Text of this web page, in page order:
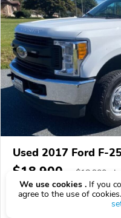
Used 2017 Ford F-
$18,900 $18,900
307,305 km
We use cookies . If you
agree to the use of